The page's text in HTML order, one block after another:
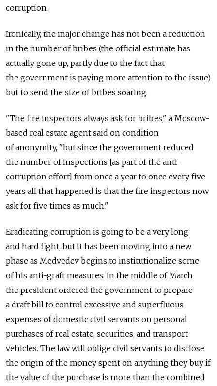
corruption.
Ironically, the major change has not been a reduction
in the number of bribes (the official estimate has
actually gone up, partly due to the fact that
the government is paying more attention to the issue)
but to send the size of bribes soaring.
"The fire inspectors always ask for bribes," a Moscow-
based real estate agent said on condition
of anonymity, "but since the government reduced
the number of inspections [as part of the anti-
corruption effort] from once a year to once every five
years all that happened is that the fire inspectors now
ask for five times as much."
Eradicating corruption is going to be a very long
and hard fight, but it has been moving into a new
phase as Medvedev begins to institutionalize some
of his anti-graft measures. In the middle of March
the president ordered the government to prepare
a draft bill to control excessive and superfluous
expenses of domestic civil servants on personal
purchases of real estate, securities, and transport
vehicles. The law will oblige civil servants to disclose
the origin of the money spent on anything they buy if
the value of the purchase is more than the combined